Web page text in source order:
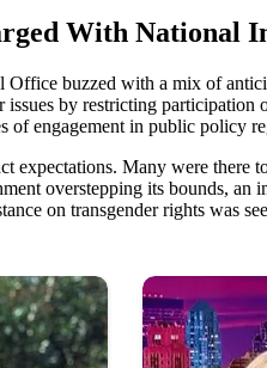
With National
buzzed with a mix of
by restricting
of engagement in public policy
expectations. Many were
overstepping its bounds,
on transgender rights was